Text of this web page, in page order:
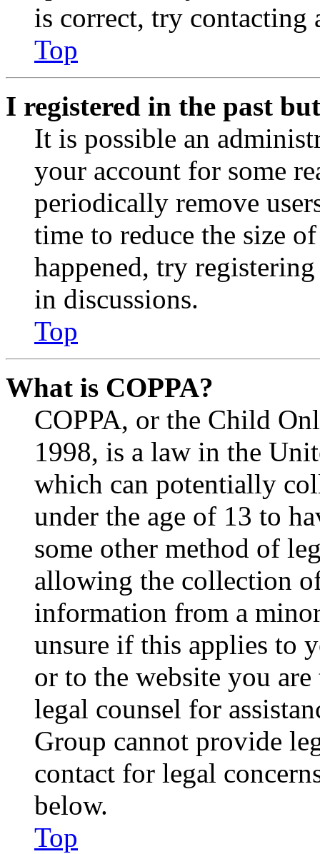
is correct, try contacting
Top
I registered in the past
It is possible an
your account for some
periodically remove
time to reduce the size
happened, try
in discussions.
Top
What is COPPA?
COPPA, or the Child
1998, is a law in the
which can potentially
under the age of 13 to
some other method of
allowing the collection
information from a
unsure if this applies to
or to the website you
legal counsel for
Group cannot provide
contact for legal
below.
Top